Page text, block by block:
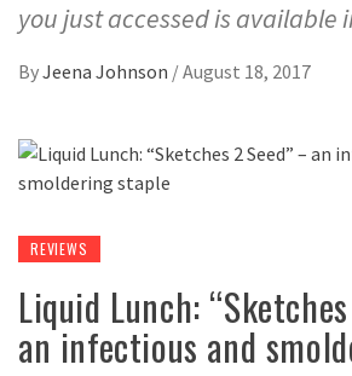
you just accessed is available
ByJeena Johnson /August 18, 2017
REVIEWS
Liquid Lunch:
an infectious and